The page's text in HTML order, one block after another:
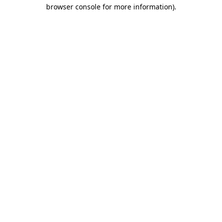
browser console for more information).